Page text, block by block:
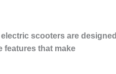
scooters are designed
features that make